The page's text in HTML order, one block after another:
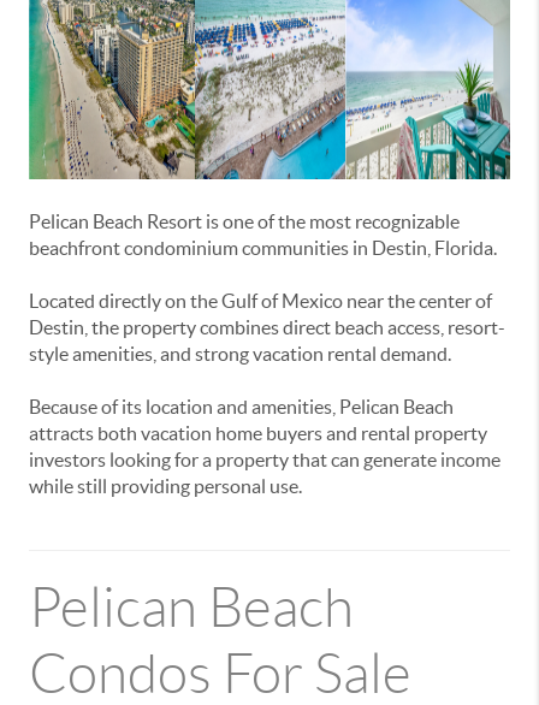
Pelican Beach Resort is one of the most recognizable
beachfront condominium communities in Destin, Florida.
Located directly on the Gulf of Mexico near the center of
Destin, the property combines direct beach access, resort-
style amenities, and strong vacation rental demand.
Because of its location and amenities, Pelican Beach
attracts both vacation home buyers and rental property
investors looking for a property that can generate income
while still providing personal use.
Pelican Beach
Condos For Sale